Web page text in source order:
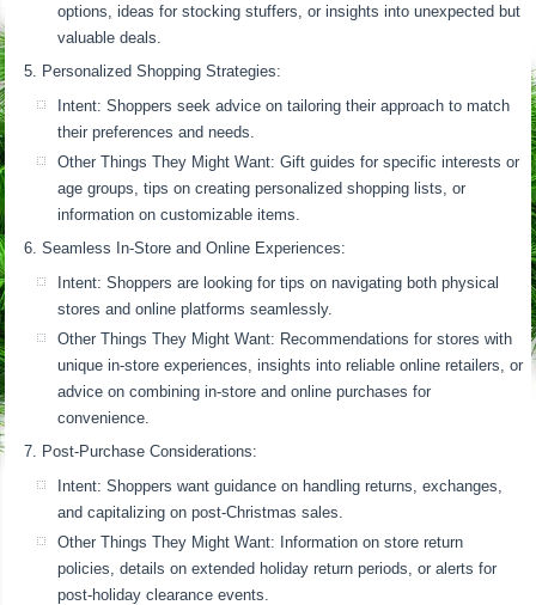
options, ideas for stocking stuffers, or insights into unexpected but
valuable deals.
Personalized Shopping Strategies:
Intent: Shoppers seek advice on tailoring their approach to match
their preferences and needs.
Other Things They Might Want: Gift guides for specific interests or
age groups, tips on creating personalized shopping lists, or
information on customizable items.
Seamless In-Store and Online Experiences:
Intent: Shoppers are looking for tips on navigating both physical
stores and online platforms seamlessly.
Other Things They Might Want: Recommendations for stores with
unique in-store experiences, insights into reliable online retailers, or
advice on combining in-store and online purchases for
convenience.
Post-Purchase Considerations:
Intent: Shoppers want guidance on handling returns, exchanges,
and capitalizing on post-Christmas sales.
Other Things They Might Want: Information on store return
policies, details on extended holiday return periods, or alerts for
post-holiday clearance events.